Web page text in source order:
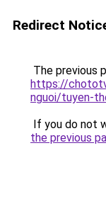
Redirect
The previous
https://
nguoi/tuyen-
If you do not
the previous